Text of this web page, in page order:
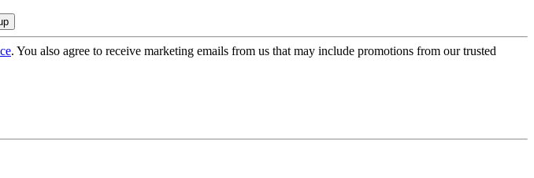
. You also agree to receive marketing emails from us that may include promotions from our trusted